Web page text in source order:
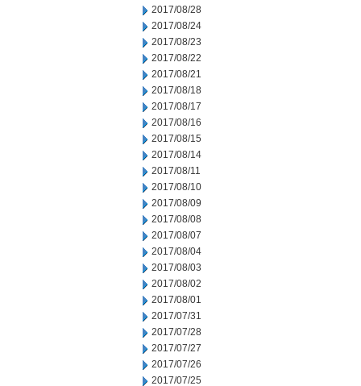
2017/08/28
2017/08/24
2017/08/23
2017/08/22
2017/08/21
2017/08/18
2017/08/17
2017/08/16
2017/08/15
2017/08/14
2017/08/11
2017/08/10
2017/08/09
2017/08/08
2017/08/07
2017/08/04
2017/08/03
2017/08/02
2017/08/01
2017/07/31
2017/07/28
2017/07/27
2017/07/26
2017/07/25